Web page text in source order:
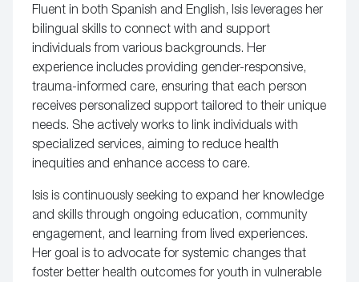
Fluent in both Spanish and English, Isis leverages her
bilingual skills to connect with and support
individuals from various backgrounds. Her
experience includes providing gender-responsive,
trauma-informed care, ensuring that each person
receives personalized support tailored to their unique
needs. She actively works to link individuals with
specialized services, aiming to reduce health
inequities and enhance access to care.
Isis is continuously seeking to expand her knowledge
and skills through ongoing education, community
engagement, and learning from lived experiences.
Her goal is to advocate for systemic changes that
foster better health outcomes for youth in vulnerable